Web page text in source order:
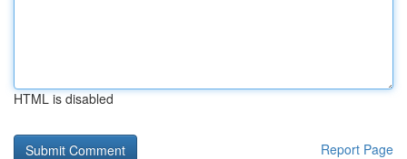
HTML is disabled
Report Page